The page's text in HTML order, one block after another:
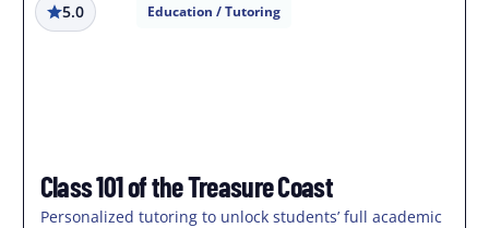
5.0 Education / Tutoring
Class 101 of the Treasure Coast
Personalized tutoring to unlock students’ full academic